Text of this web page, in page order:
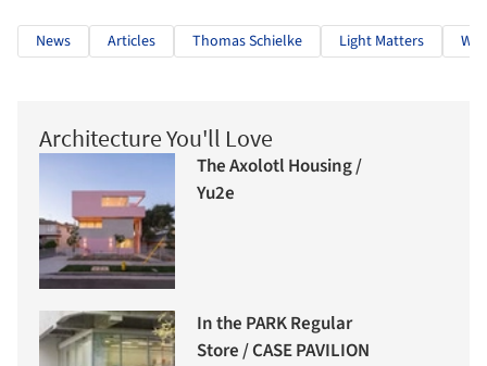
News Articles Thomas Schielke Light Matters
Architecture You'll Love
The Axolotl Housing /
Yu2e
In the PARK Regular
Store / CASE PAVILION